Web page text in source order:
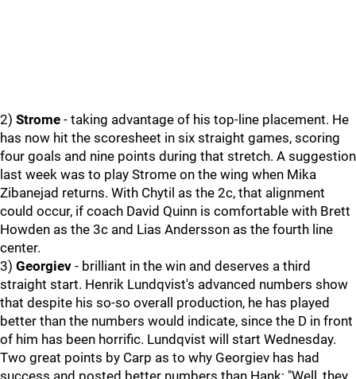
2) Strome - taking advantage of his top-line placement. He
has now hit the scoresheet in six straight games, scoring
four goals and nine points during that stretch. A suggestion
last week was to play Strome on the wing when Mika
Zibanejad returns. With Chytil as the 2c, that alignment
could occur, if coach David Quinn is comfortable with Brett
Howden as the 3c and Lias Andersson as the fourth line
center.
3) Georgiev - brilliant in the win and deserves a third
straight start. Henrik Lundqvist's advanced numbers show
that despite his so-so overall production, he has played
better than the numbers would indicate, since the D in front
of him has been horrific. Lundqvist will start Wednesday.
Two great points by Carp as to why Georgiev has had
success and posted better numbers than Hank: "Well, they